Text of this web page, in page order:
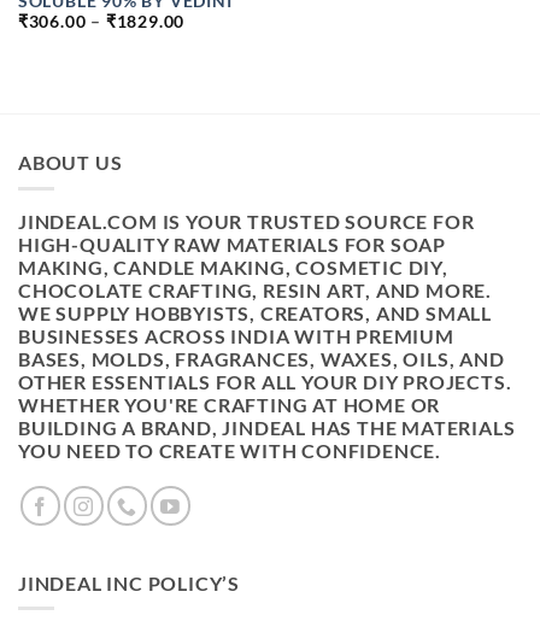
₹306.00 – ₹1829.00
ABOUT US
JINDEAL.COM IS YOUR TRUSTED SOURCE FOR
HIGH-QUALITY RAW MATERIALS FOR SOAP
MAKING, CANDLE MAKING, COSMETIC DIY,
CHOCOLATE CRAFTING, RESIN ART, AND MORE.
WE SUPPLY HOBBYISTS, CREATORS, AND SMALL
BUSINESSES ACROSS INDIA WITH PREMIUM
BASES, MOLDS, FRAGRANCES, WAXES, OILS, AND
OTHER ESSENTIALS FOR ALL YOUR DIY PROJECTS.
WHETHER YOU'RE CRAFTING AT HOME OR
BUILDING A BRAND, JINDEAL HAS THE MATERIALS
YOU NEED TO CREATE WITH CONFIDENCE.
JINDEAL INC POLICY’S